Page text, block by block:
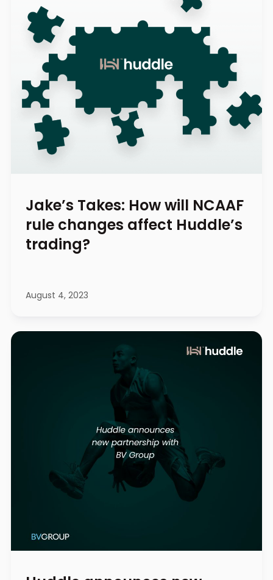
Jake’s Takes: How will NCAAF
rule changes affect Huddle’s
trading?
August 4, 2023